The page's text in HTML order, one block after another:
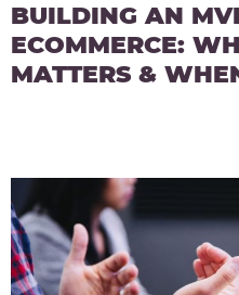
BUILDING AN
ECOMMERCE:
MATTERS &